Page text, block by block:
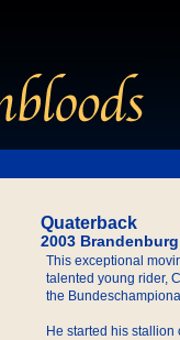
Quaterback
2003
This exceptional
talented young rider,
the
He started his